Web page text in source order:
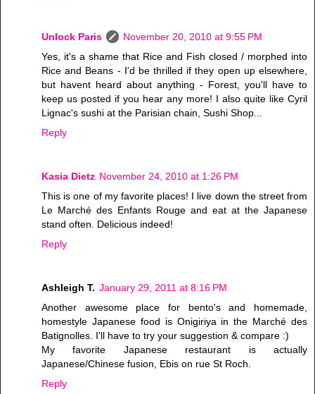
Unlock Paris
November 20, 2010 at 9:55 PM
Yes, it's a shame that Rice and Fish closed / morphed into
Rice and Beans - I'd be thrilled if they open up elsewhere,
but havent heard about anything - Forest, you'll have to
keep us posted if you hear any more! I also quite like Cyril
Lignac's sushi at the Parisian chain, Sushi Shop...
Reply
Kasia Dietz November 24, 2010 at 1:26 PM
This is one of my favorite places! I live down the street from
Le Marché des Enfants Rouge and eat at the Japanese
stand often. Delicious indeed!
Reply
Ashleigh T. January 29, 2011 at 8:16 PM
Another awesome place for bento's and homemade,
homestyle Japanese food is Onigiriya in the Marché des
Batignolles. I'll have to try your suggestion & compare :)
My favorite Japanese restaurant is actually
Japanese/Chinese fusion, Ebis on rue St Roch.
Reply